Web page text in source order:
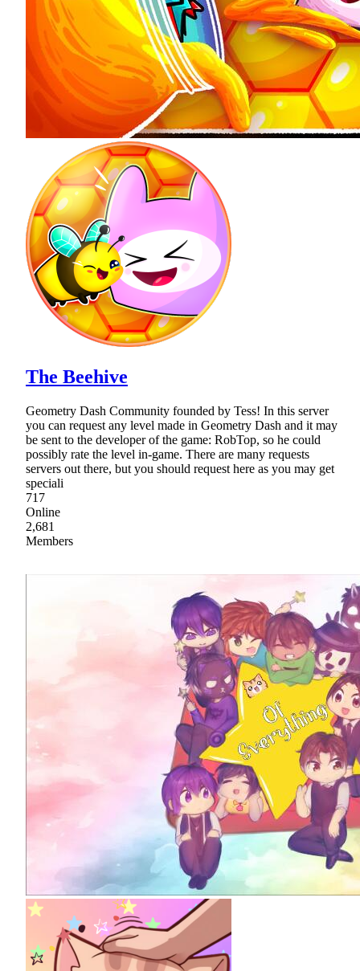
The Beehive
Geometry Dash Community founded by Tess! In this server
you can request any level made in Geometry Dash and it may
be sent to the developer of the game: RobTop, so he could
possibly rate the level in-game. There are many requests
servers out there, but you should request here as you may get
speciali
717
Online
2,681
Members